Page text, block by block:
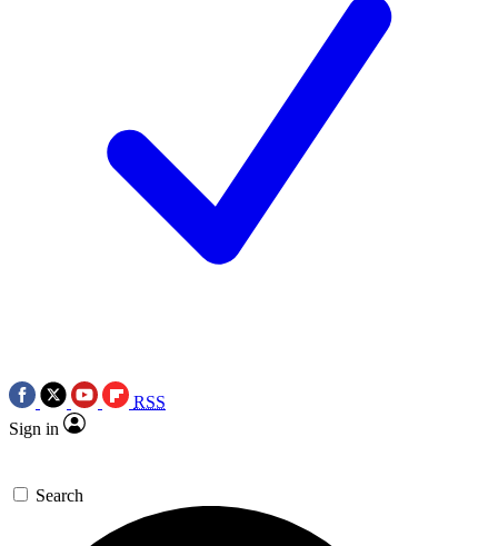
RSS
Sign in
Search